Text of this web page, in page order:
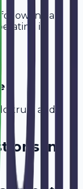
Indian
in
trust and
in